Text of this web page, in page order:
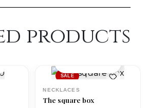
products
SALE
NECKLACES
The square box